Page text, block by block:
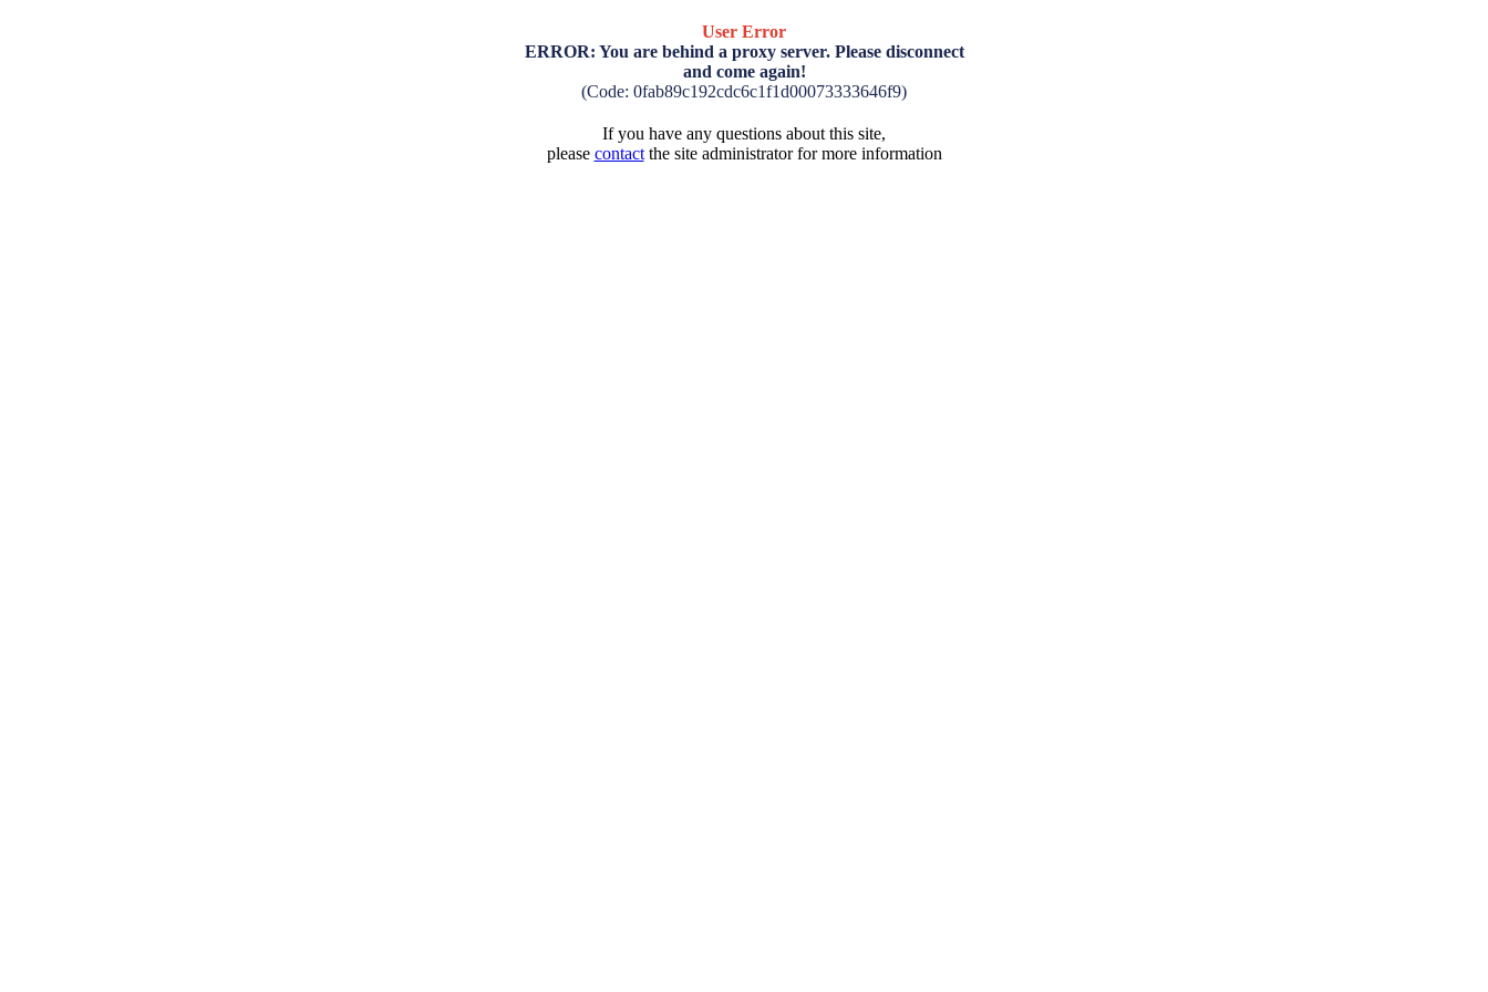
User Error
ERROR: You are behind a proxy server. Please disconnect
and come again!
(Code: 0fab89c192cdc6c1f1d00073333646f9)
If you have any questions about this site,
please contactthe site administrator for more information